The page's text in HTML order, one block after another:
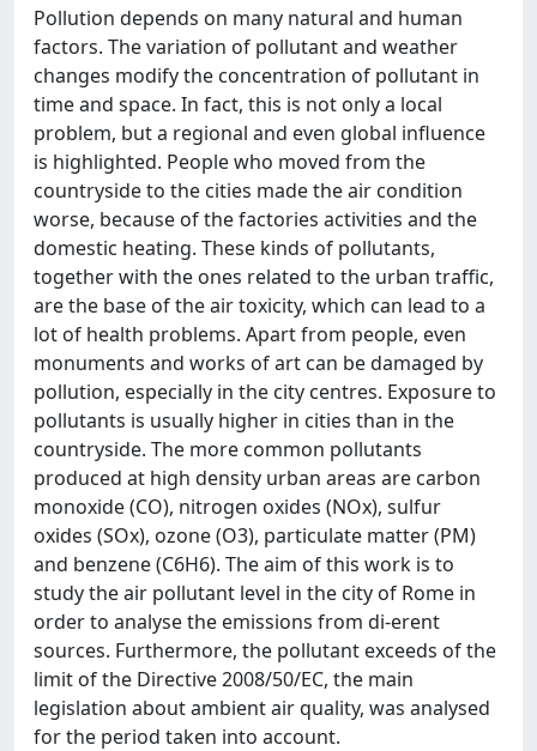
Pollution depends on many natural and human
factors. The variation of pollutant and weather
changes modify the concentration of pollutant in
time and space. In fact, this is not only a local
problem, but a regional and even global influence
is highlighted. People who moved from the
countryside to the cities made the air condition
worse, because of the factories activities and the
domestic heating. These kinds of pollutants,
together with the ones related to the urban traffic,
are the base of the air toxicity, which can lead to a
lot of health problems. Apart from people, even
monuments and works of art can be damaged by
pollution, especially in the city centres. Exposure to
pollutants is usually higher in cities than in the
countryside. The more common pollutants
produced at high density urban areas are carbon
monoxide (CO), nitrogen oxides (NOx), sulfur
oxides (SOx), ozone (O3), particulate matter (PM)
and benzene (C6H6). The aim of this work is to
study the air pollutant level in the city of Rome in
order to analyse the emissions from di-erent
sources. Furthermore, the pollutant exceeds of the
limit of the Directive 2008/50/EC, the main
legislation about ambient air quality, was analysed
for the period taken into account.